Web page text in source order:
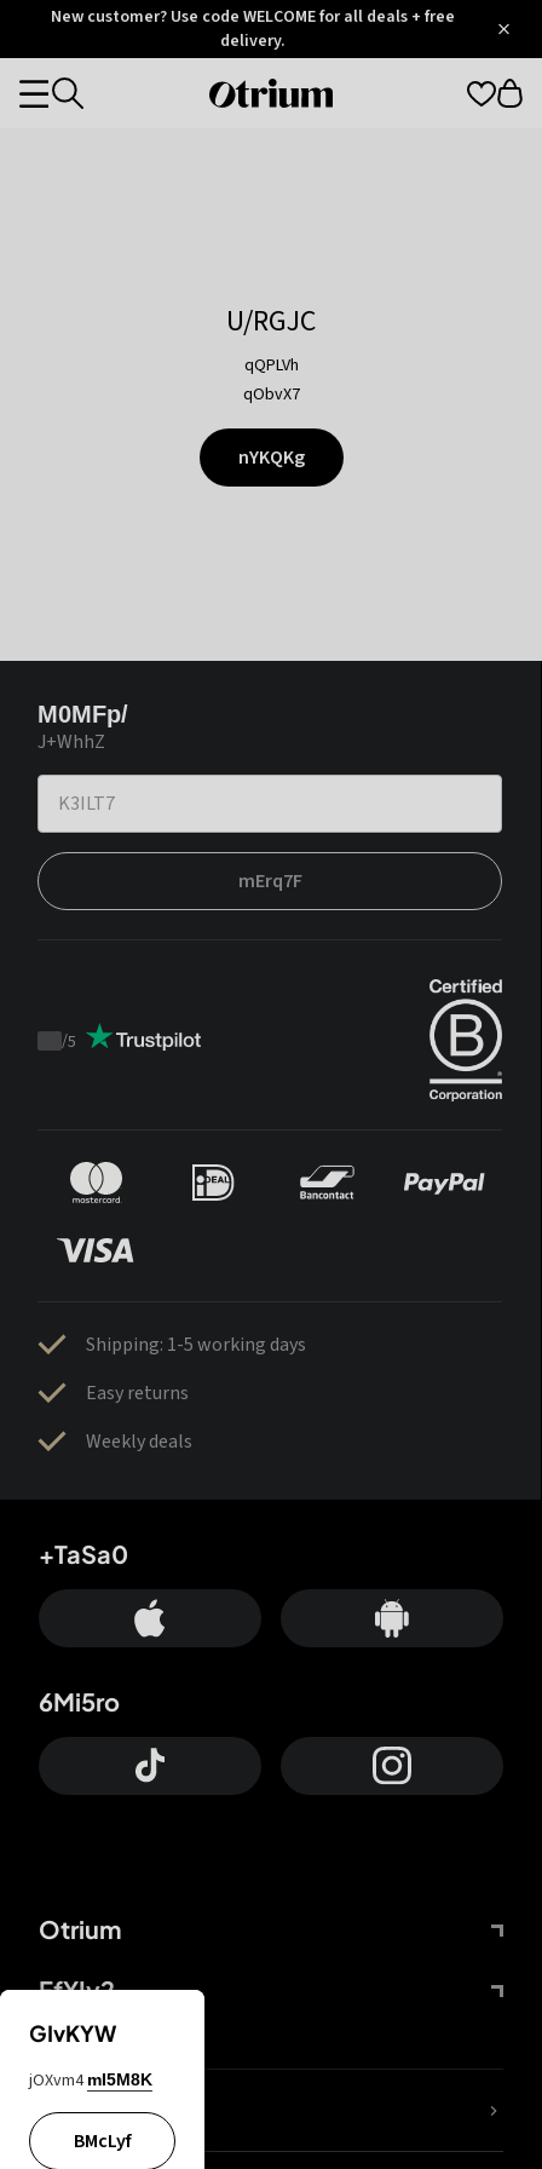
OtriumNew customer? Use code WELCOME for all deals + free
delivery.
Otrium
Categories
U/RGJC
qQPLVh
qObvX7
nYKQKg
M0MFp/
J+WhhZ
mErq7F
Trustpilot
/5
Shipping: 1-5 working days
Easy returns
Weekly deals
Otrium
FfYIy2
+TaSa0
6Mi5ro
lYGfRP
GIvKYW
jOXvm4 mI5M8K
BMcLyf